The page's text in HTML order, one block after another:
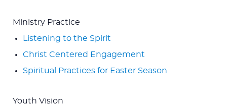
Ministry Practice
Listening to the Spirit
Christ Centered Engagement
Spiritual Practices for Easter Season
Youth Vision